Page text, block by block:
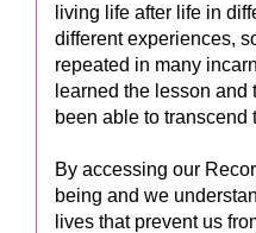
living life after life in
different experiences,
repeated in many
learned the lesson and
been able to transcend
By accessing our
being and we
lives that prevent us